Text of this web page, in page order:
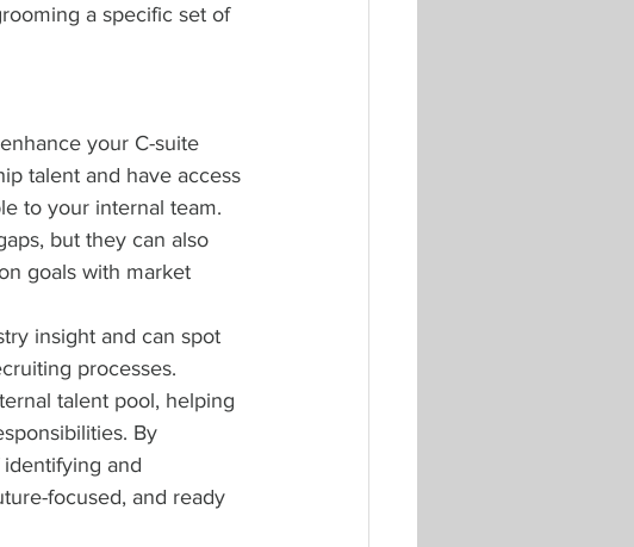
a specific set of
your C-suite
talent and have access
to your internal team.
but they can also
goals with market
insight and can spot
processes.
talent pool, helping
By
and
focused, and ready